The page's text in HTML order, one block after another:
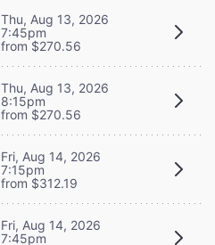
Thu, Aug 13, 2026
7:45pm
from $270.56
Thu, Aug 13, 2026
8:15pm
from $270.56
Fri, Aug 14, 2026
7:15pm
from $312.19
Fri, Aug 14, 2026
7:45pm